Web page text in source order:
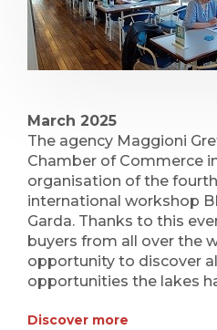
March 2025
The agency Maggioni
Chamber of Commerce
organisation of the
international workshop
Garda. Thanks to this
buyers from all over the
opportunity to discover
opportunities the lakes
Discover more